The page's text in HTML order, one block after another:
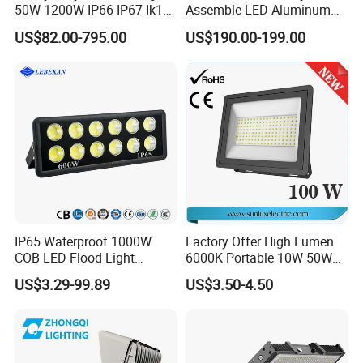
50W-1200W IP66 IP67 Ik10
150lm/W 100-277V CE
Certified for Marine Port,
Building Facade Lighting
US$82.00-795.00
Assemble LED Aluminum
Waterproof Flood Light
US$190.00-199.00
IP65 Waterproof 1000W
COB LED Flood Light
120lm/W High Lumen
Outdoor Stadium Spotlight
US$3.29-99.89
Factory Offer High Lumen
6000K Portable 10W 50W
100W 200W SMD LED
Flood Light Aluminum
US$3.50-4.50